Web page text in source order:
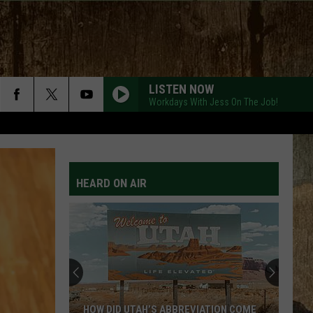
LISTEN NOW
Workdays With Jess On The Job!
Nate
Smith
WORLD ON FIRE
Nate Smith
Langley
BE HER
Ella Langley
Riley
DIFFERENT ROUND HERE
Riley Green
HEARD ON AIR
HOW DID UTAH’S ABBREVIATION COME